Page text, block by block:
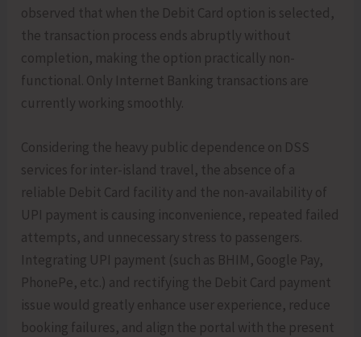
observed that when the Debit Card option is selected,
the transaction process ends abruptly without
completion, making the option practically non-
functional. Only Internet Banking transactions are
currently working smoothly.
Considering the heavy public dependence on DSS
services for inter-island travel, the absence of a
reliable Debit Card facility and the non-availability of
UPI payment is causing inconvenience, repeated failed
attempts, and unnecessary stress to passengers.
Integrating UPI payment (such as BHIM, Google Pay,
PhonePe, etc.) and rectifying the Debit Card payment
issue would greatly enhance user experience, reduce
booking failures, and align the portal with the present